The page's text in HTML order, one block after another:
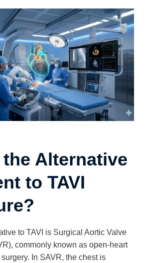
Alternative
to TAVI
to TAVI is Surgical Aortic Valve
commonly known as open-heart
In SAVR, the chest is